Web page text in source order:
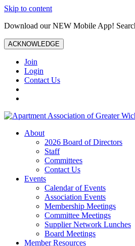
Skip to content
Download our NEW Mobile App!
ACKNOWLEDGE
Join
Login
Contact Us
About
2026 Board of Directors
Staff
Committees
Contact Us
Events
Calendar of Events
Association Events
Membership Meetings
Committee Meetings
Supplier Network Lunches
Board Meetings
Member Resources